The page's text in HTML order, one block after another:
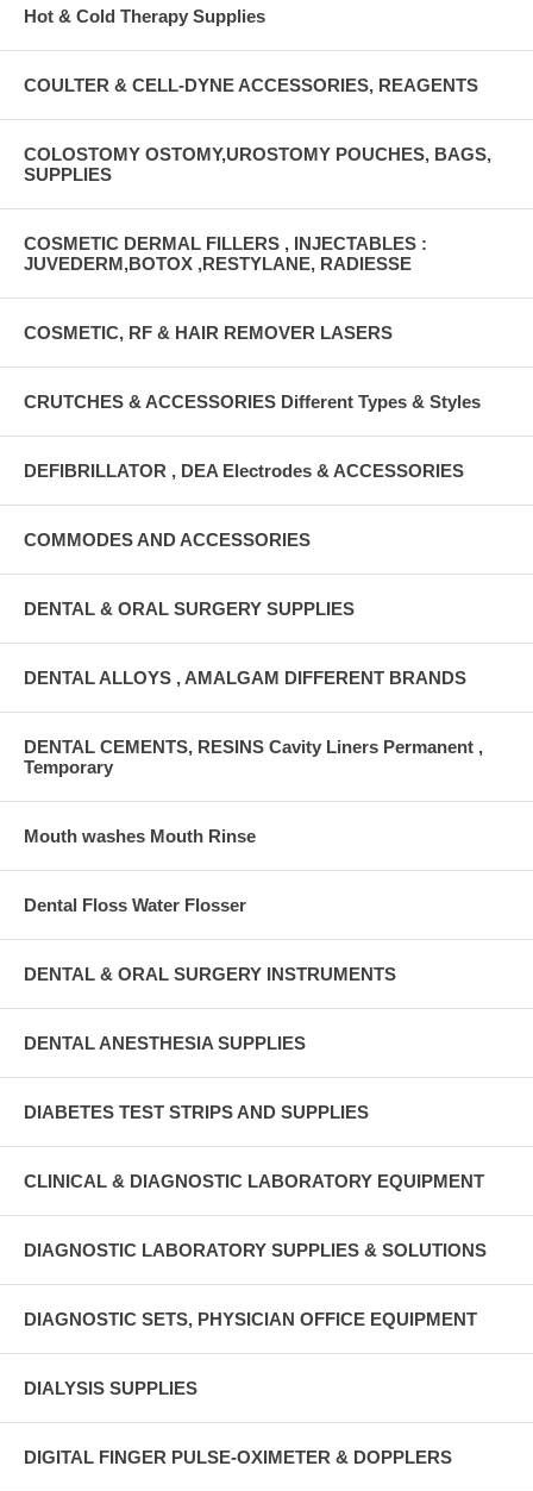
Hot & Cold Therapy Supplies
COULTER & CELL-DYNE ACCESSORIES, REAGENTS
COLOSTOMY OSTOMY,UROSTOMY POUCHES, BAGS,
SUPPLIES
COSMETIC DERMAL FILLERS , INJECTABLES :
JUVEDERM,BOTOX ,RESTYLANE, RADIESSE
COSMETIC, RF & HAIR REMOVER LASERS
CRUTCHES & ACCESSORIES Different Types & Styles
DEFIBRILLATOR , DEA Electrodes & ACCESSORIES
COMMODES AND ACCESSORIES
DENTAL & ORAL SURGERY SUPPLIES
DENTAL ALLOYS , AMALGAM DIFFERENT BRANDS
DENTAL CEMENTS, RESINS Cavity Liners Permanent ,
Temporary
Mouth washes Mouth Rinse
Dental Floss Water Flosser
DENTAL & ORAL SURGERY INSTRUMENTS
DENTAL ANESTHESIA SUPPLIES
DIABETES TEST STRIPS AND SUPPLIES
CLINICAL & DIAGNOSTIC LABORATORY EQUIPMENT
DIAGNOSTIC LABORATORY SUPPLIES & SOLUTIONS
DIAGNOSTIC SETS, PHYSICIAN OFFICE EQUIPMENT
DIALYSIS SUPPLIES
DIGITAL FINGER PULSE-OXIMETER & DOPPLERS